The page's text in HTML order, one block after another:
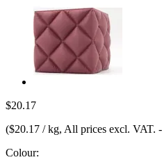
$20.17
($20.17 / kg, All prices excl. VAT. -
Colour: